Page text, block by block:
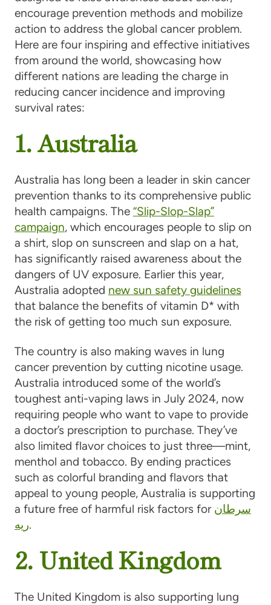
encourage prevention methods and mobilize
action to address the global cancer problem.
Here are four inspiring and effective initiatives
from around the world, showcasing how
different nations are leading the charge in
reducing cancer incidence and improving
survival rates:
1. Australia
Australia has long been a leader in skin cancer
prevention thanks to its comprehensive public
health campaigns. The “Slip-Slop-Slap”
campaign, which encourages people to slip on
a shirt, slop on sunscreen and slap on a hat,
has significantly raised awareness about the
dangers of UV exposure. Earlier this year,
Australia adopted new sun safety guidelines
that balance the benefits of vitamin D* with
the risk of getting too much sun exposure.
The country is also making waves in lung
cancer prevention by cutting nicotine usage.
Australia introduced some of the world’s
toughest anti-vaping laws in July 2024, now
requiring people who want to vape to provide
a doctor’s prescription to purchase. They’ve
also limited flavor choices to just three—mint,
menthol and tobacco. By ending practices
such as colorful branding and flavors that
appeal to young people, Australia is supporting
a future free of harmful risk factors for سرطان
ریه.
2. United Kingdom
The United Kingdom is also supporting lung